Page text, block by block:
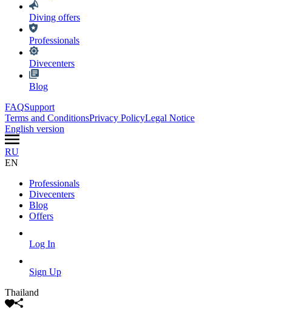
Diving offers
Professionals
Divecenters
Blog
FAQSupport
Terms and ConditionsPrivacy PolicyLegal Notice
English version
RU
EN
Professionals
Divecenters
Blog
Offers
Log In
Sign Up
Thailand